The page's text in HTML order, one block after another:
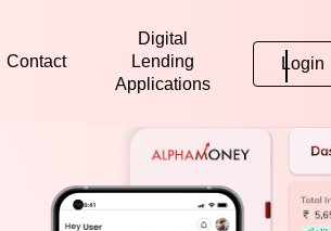
Contact
Digital
Lending
Applications
Login